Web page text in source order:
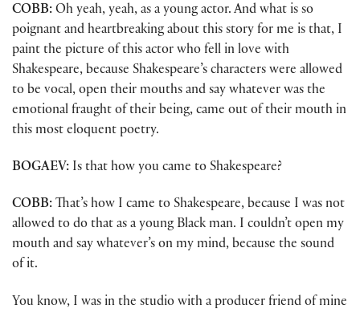
COBB: Oh yeah, yeah, as a young actor. And what is so
poignant and heartbreaking about this story for me is that, I
paint the picture of this actor who fell in love with
Shakespeare, because Shakespeare’s characters were allowed
to be vocal, open their mouths and say whatever was the
emotional fraught of their being, came out of their mouth in
this most eloquent poetry.
BOGAEV: Is that how you came to Shakespeare?
COBB: That’s how I came to Shakespeare, because I was not
allowed to do that as a young Black man. I couldn’t open my
mouth and say whatever’s on my mind, because the sound
of it.
You know, I was in the studio with a producer friend of mine